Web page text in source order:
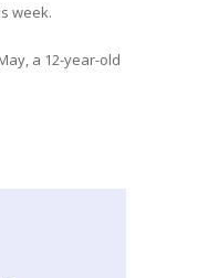
week.
a 12-year-old